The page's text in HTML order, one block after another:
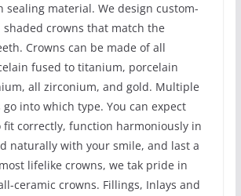
sealing material. We design custom-
crowns that match the
Crowns can be made of all
fused to titanium, porcelain
all zirconium, and gold. Multiple
into which type. You can expect
fit correctly, function harmoniously in
naturally with your smile, and last a
lifelike crowns, we tak pride in
ceramic crowns. Fillings, Inlays and